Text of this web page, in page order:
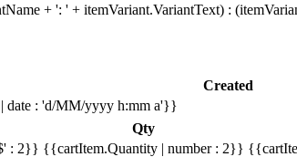
+ ': ' + itemVariant.VariantText) :
Created
date : 'd/MM/yyyy h:mm a'}}
Qty
: 2}} {{cartItem.Quantity | number : 2}}